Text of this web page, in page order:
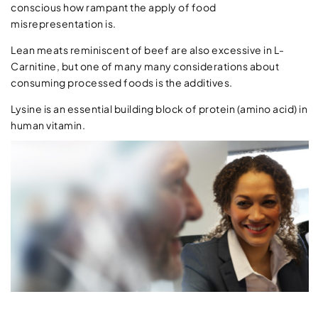
conscious how rampant the apply of food
misrepresentation is.
Lean meats reminiscent of beef are also excessive in L-
Carnitine, but one of many many considerations about
consuming processed foods is the additives.
Lysine is an essential building block of protein (amino acid) in
human vitamin.